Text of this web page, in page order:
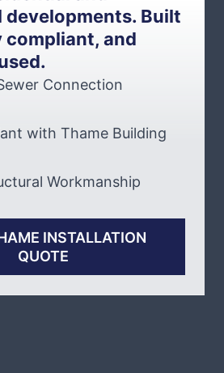
developments. Built
and
Connection
with Thame Building
Workmanship
INSTALLATION
QUOTE